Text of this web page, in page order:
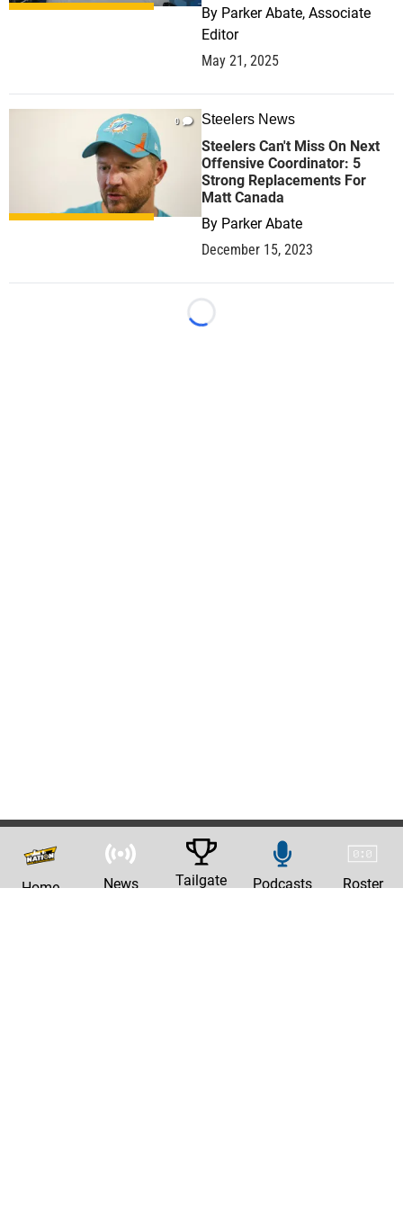
By Parker Abate, Associate
Editor
May 21, 2025
0 Steelers News
Steelers Can't Miss On Next
Offensive Coordinator: 5
Strong Replacements For
Matt Canada
By Parker Abate
December 15, 2023
Loading...
Home News Tailgate Podcasts Roster